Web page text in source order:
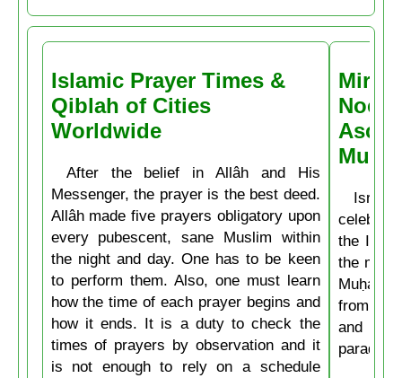
Islamic Prayer Times &
Qiblah of Cities
Worldwide
After the belief in Allâh and His
Messenger, the prayer is the best deed.
Allâh made five prayers obligatory upon
every pubescent, sane Muslim within
the night and day. One has to be keen
to perform them. Also, one must learn
how the time of each prayer begins and
how it ends. It is a duty to check the
times of prayers by observation and it
is not enough to rely on a schedule
Isrâʿ
the
the
from
and
paradise